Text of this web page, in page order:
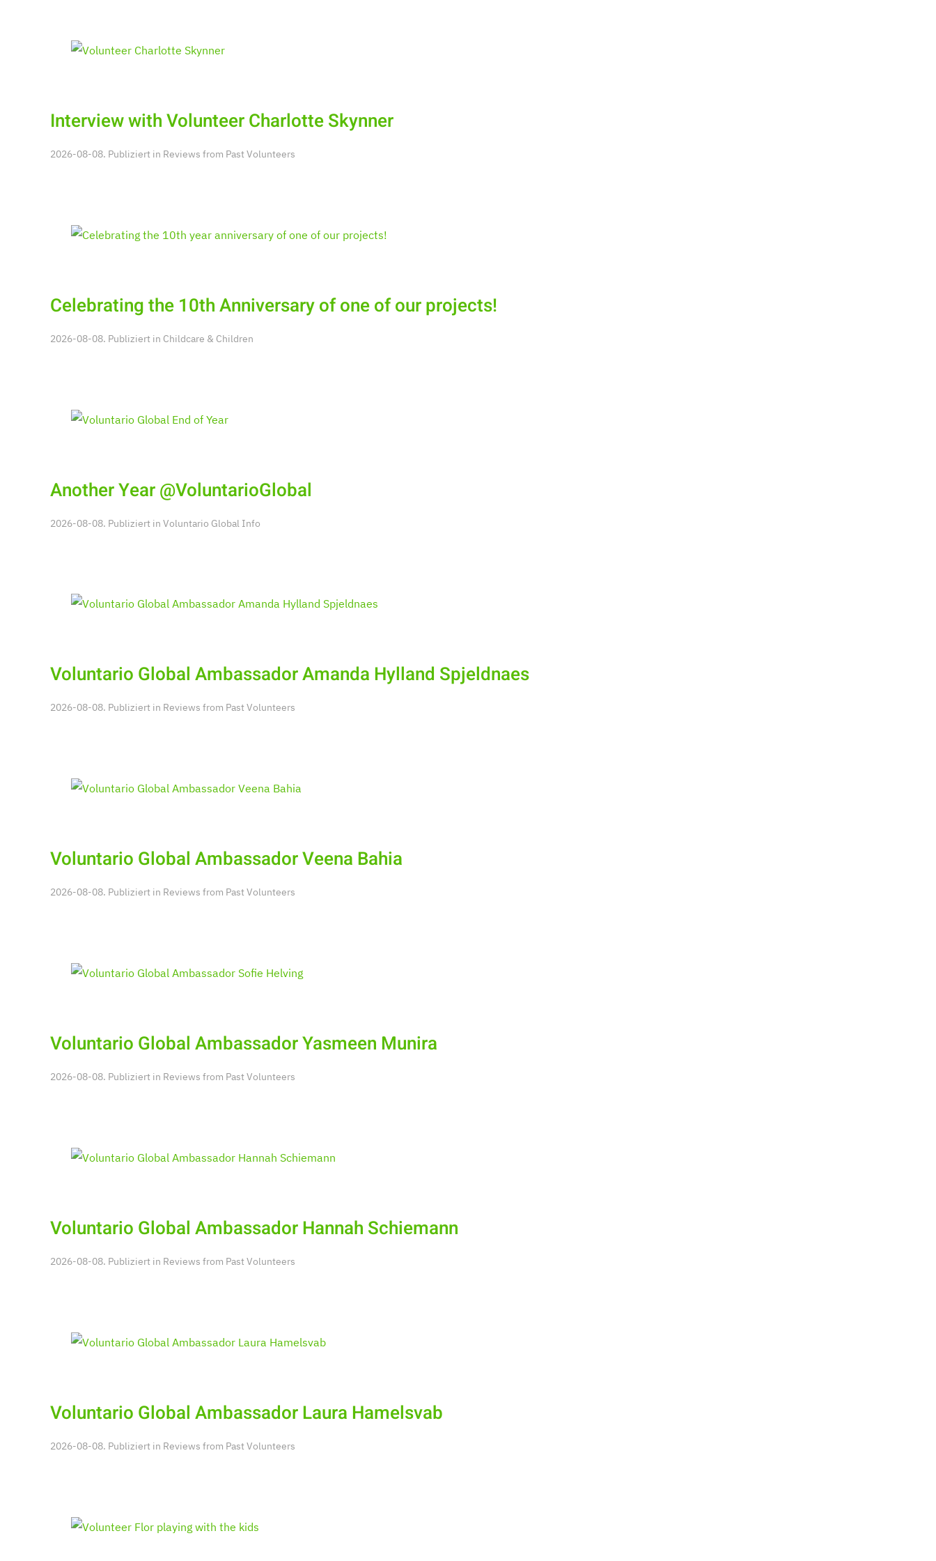
Interview with Volunteer Charlotte Skynner
2026-08-08. Publiziert in Reviews from Past Volunteers
Celebrating the 10th Anniversary of one of our projects!
2026-08-08. Publiziert in Childcare & Children
Another Year @VoluntarioGlobal
2026-08-08. Publiziert in Voluntario Global Info
Voluntario Global Ambassador Amanda Hylland Spjeldnaes
2026-08-08. Publiziert in Reviews from Past Volunteers
Voluntario Global Ambassador Veena Bahia
2026-08-08. Publiziert in Reviews from Past Volunteers
Voluntario Global Ambassador Yasmeen Munira
2026-08-08. Publiziert in Reviews from Past Volunteers
Voluntario Global Ambassador Hannah Schiemann
2026-08-08. Publiziert in Reviews from Past Volunteers
Voluntario Global Ambassador Laura Hamelsvab
2026-08-08. Publiziert in Reviews from Past Volunteers